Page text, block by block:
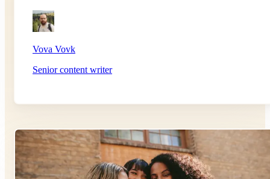
Vova Vovk
Senior content writer